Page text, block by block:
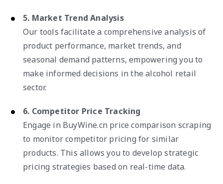
5. Market Trend Analysis
Our tools facilitate a comprehensive analysis of
product performance, market trends, and
seasonal demand patterns, empowering you to
make informed decisions in the alcohol retail
sector.
6. Competitor Price Tracking
Engage in BuyWine.cn price comparison scraping
to monitor competitor pricing for similar
products. This allows you to develop strategic
pricing strategies based on real-time data.